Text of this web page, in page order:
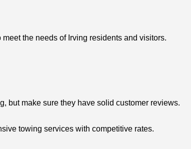
the needs of Irving residents and visitors.
but make sure they have solid customer reviews.
towing services with competitive rates.